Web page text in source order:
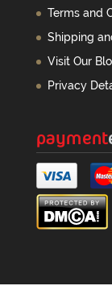
Terms and
Shipping
Visit Our
Privacy
payment